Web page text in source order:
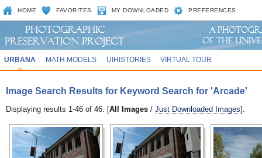
HOME FAVORITES MY DOWNLOADED PREFERENCES
URBANA MATH MODELS UIHISTORIES VIRTUAL TOUR
Image Search Results for Keyword Search for 'Arcade'
Displaying results 1-46 of 46. [All Images / Just Downloaded Images].